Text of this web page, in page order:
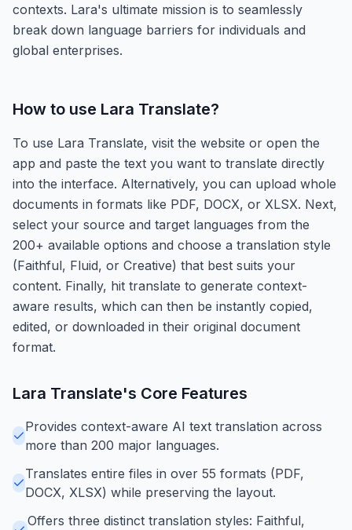
contexts. Lara's ultimate mission is to seamlessly
break down language barriers for individuals and
global enterprises.
How to use Lara Translate?
To use Lara Translate, visit the website or open the
app and paste the text you want to translate directly
into the interface. Alternatively, you can upload whole
documents in formats like PDF, DOCX, or XLSX. Next,
select your source and target languages from the
200+ available options and choose a translation style
(Faithful, Fluid, or Creative) that best suits your
content. Finally, hit translate to generate context-
aware results, which can then be instantly copied,
edited, or downloaded in their original document
format.
Lara Translate's Core Features
Provides context-aware AI text translation across
more than 200 major languages.
Translates entire files in over 55 formats (PDF,
DOCX, XLSX) while preserving the layout.
Offers three distinct translation styles: Faithful,